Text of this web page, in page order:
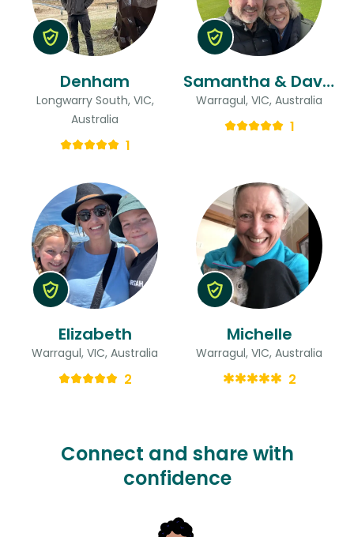
Denham
Longwarry South, VIC,
Australia
1
Samantha & David
Warragul, VIC, Australia
1
Elizabeth
Warragul, VIC, Australia
2
Michelle
Warragul, VIC, Australia
2
Connect and share with
confidence